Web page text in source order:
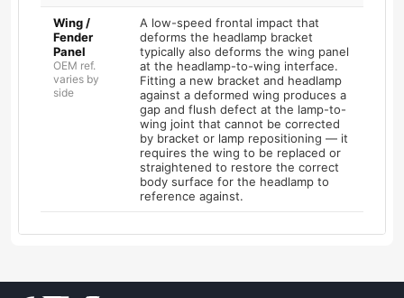
Wing /
Fender
Panel
OEM ref.
varies by
side
A low-speed frontal impact that
deforms the headlamp bracket
typically also deforms the wing panel
at the headlamp-to-wing interface.
Fitting a new bracket and headlamp
against a deformed wing produces a
gap and flush defect at the lamp-to-
wing joint that cannot be corrected
by bracket or lamp repositioning — it
requires the wing to be replaced or
straightened to restore the correct
body surface for the headlamp to
reference against.